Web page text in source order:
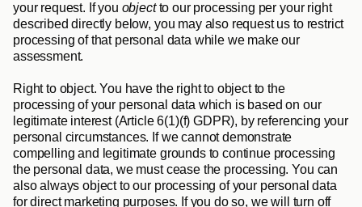
your request. If you object to our processing per your right
described directly below, you may also request us to restrict
processing of that personal data while we make our
assessment.
Right to object. You have the right to object to the
processing of your personal data which is based on our
legitimate interest (Article 6(1)(f) GDPR), by referencing your
personal circumstances. If we cannot demonstrate
compelling and legitimate grounds to continue processing
the personal data, we must cease the processing. You can
also always object to our processing of your personal data
for direct marketing purposes. If you do so, we will turn off